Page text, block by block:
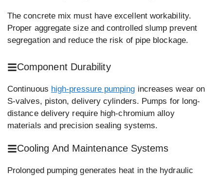
The concrete mix must have excellent workability.
Proper aggregate size and controlled slump prevent
segregation and reduce the risk of pipe blockage.
Component Durability
Continuous high-pressure pumping increases wear on
S-valves, piston, delivery cylinders. Pumps for long-
distance delivery require high-chromium alloy
materials and precision sealing systems.
Cooling And Maintenance Systems
Prolonged pumping generates heat in the hydraulic